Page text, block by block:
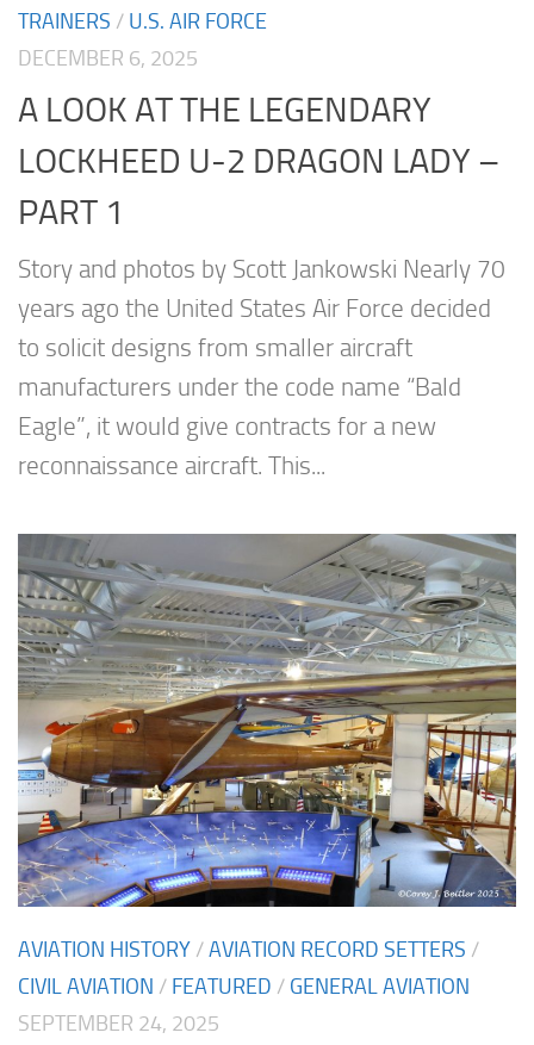
TRAINERS / U.S. AIR FORCE
DECEMBER 6, 2025
A LOOK AT THE LEGENDARY
LOCKHEED U-2 DRAGON LADY –
PART 1
Story and photos by Scott Jankowski Nearly 70
years ago the United States Air Force decided
to solicit designs from smaller aircraft
manufacturers under the code name “Bald
Eagle”, it would give contracts for a new
reconnaissance aircraft. This...
AVIATION HISTORY /AVIATION RECORD SETTERS /
CIVIL AVIATION / FEATURED / GENERAL AVIATION
SEPTEMBER 24, 2025